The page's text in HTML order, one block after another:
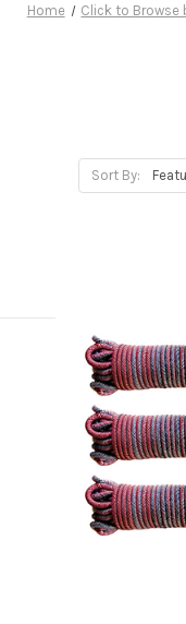
Home Click to Browse
Sort By: